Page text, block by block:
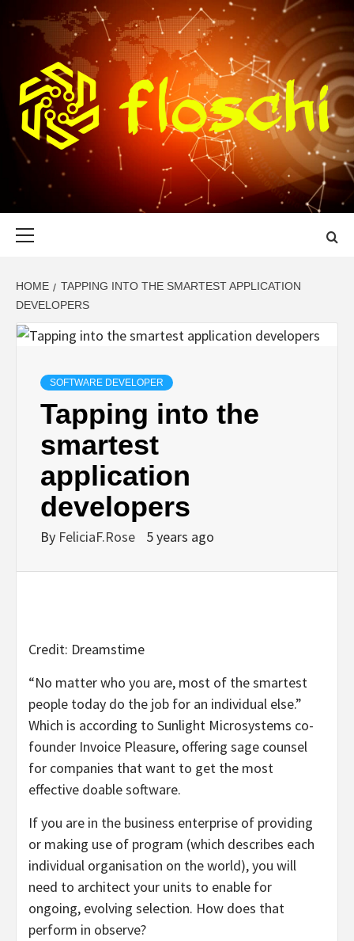
FLOSCHI
WORLD TECHNOLOGY UPDATE
HOME
TAPPING INTO THE SMARTEST APPLICATION
DEVELOPERS
SOFTWARE DEVELOPER
Tapping into the
smartest
application
developers
By FeliciaF.Rose 5 years ago
Credit: Dreamstime
“No matter who you are, most of the smartest
people today do the job for an individual else.”
Which is according to Sunlight Microsystems co-
founder Invoice Pleasure, offering sage counsel
for companies that want to get the most
effective doable software.
If you are in the business enterprise of providing
or making use of program (which describes each
individual organisation on the world), you will
need to architect your units to enable for
ongoing, evolving selection. How does that
perform in observe?